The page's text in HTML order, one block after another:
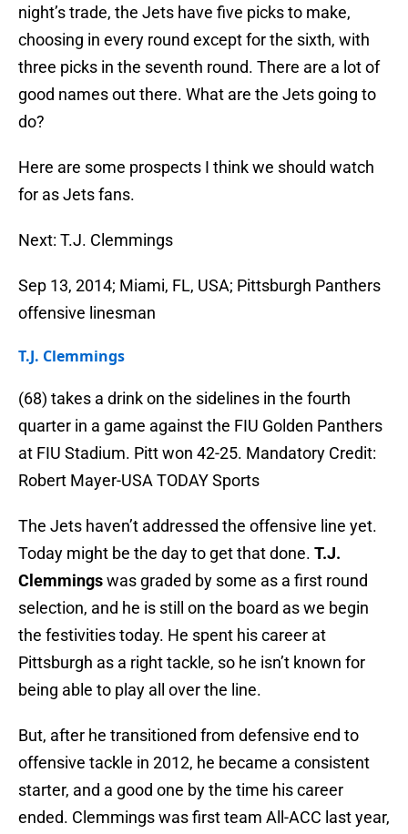
night’s trade, the Jets have five picks to make,
choosing in every round except for the sixth, with
three picks in the seventh round. There are a lot of
good names out there. What are the Jets going to
do?
Here are some prospects I think we should watch
for as Jets fans.
Next: T.J. Clemmings
Sep 13, 2014; Miami, FL, USA; Pittsburgh Panthers
offensive linesman
T.J. Clemmings
(68) takes a drink on the sidelines in the fourth
quarter in a game against the FIU Golden Panthers
at FIU Stadium. Pitt won 42-25. Mandatory Credit:
Robert Mayer-USA TODAY Sports
The Jets haven’t addressed the offensive line yet.
Today might be the day to get that done. T.J.
Clemmingswas graded by some as a first round
selection, and he is still on the board as we begin
the festivities today. He spent his career at
Pittsburgh as a right tackle, so he isn’t known for
being able to play all over the line.
But, after he transitioned from defensive end to
offensive tackle in 2012, he became a consistent
starter, and a good one by the time his career
ended. Clemmings was first team All-ACC last year,